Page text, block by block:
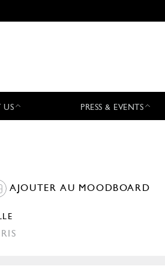
US PRESS & EVENTS
AJOUTER AU MOODBOARD